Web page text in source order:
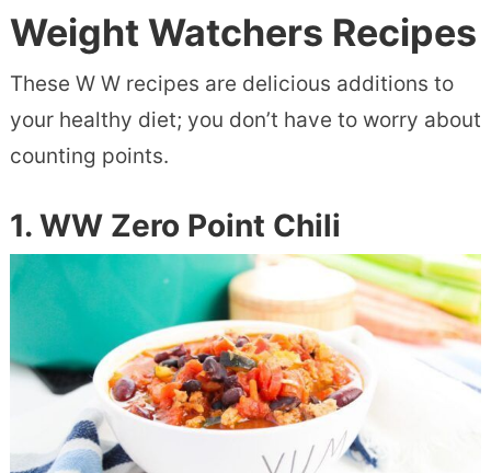
Weight Watchers Recipes
These W W recipes are delicious additions to
your healthy diet; you don’t have to worry about
counting points.
1. WW Zero Point Chili